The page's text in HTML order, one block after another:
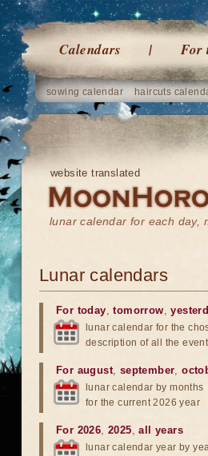
Calendars For
sowing calendar haircuts
website translated
lunar calendar for each day,
Lunar calendars
For today,tomorrow,
lunar calendar for the
description of all the
For august, september,
lunar calendar by months
for the current 2026 year
For 2026,2025,all years
lunar calendar year by